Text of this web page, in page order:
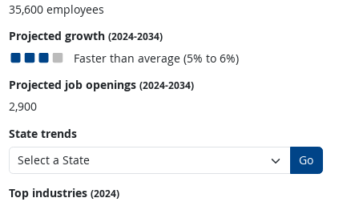
35,600 employees
Projected growth (2024-2034)
Faster than average (5% to 6%)
Projected job openings (2024-2034)
2,900
State trends
Go
Top industries (2024)